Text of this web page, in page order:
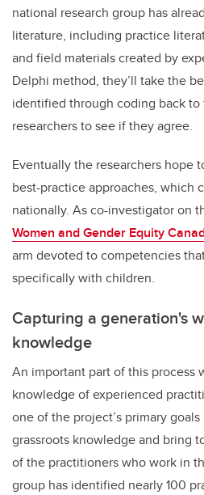
national research group has
literature, including practice
and field materials created by
Delphi method, they’ll take the
identified through coding back
researchers to see if they agree.
Eventually the researchers hope
best-practice approaches, which
nationally. As co-investigator on
Women and Gender Equity
arm devoted to competencies
specifically with children.
Capturing a generation's
knowledge
An important part of this process
knowledge of experienced
one of the project’s primary
grassroots knowledge and bring
of the practitioners who work in
group has identified nearly 100